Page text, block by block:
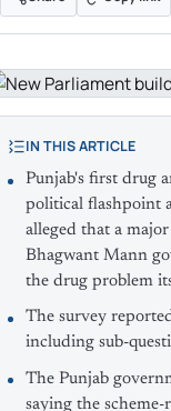
IN THIS ARTICLE
Punjab's first drug
political flashpoint
alleged that a
Bhagwant Mann
the drug problem
The survey
including sub-
The Punjab
saying the